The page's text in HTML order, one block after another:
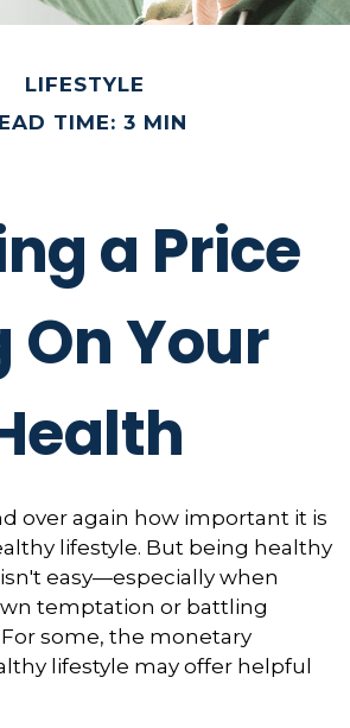
LIFESTYLE
TIME: 3 MIN
a Price
On Your
over again how important it is
lifestyle. But being healthy
easy—especially when
temptation or battling
some, the monetary
lifestyle may offer helpful